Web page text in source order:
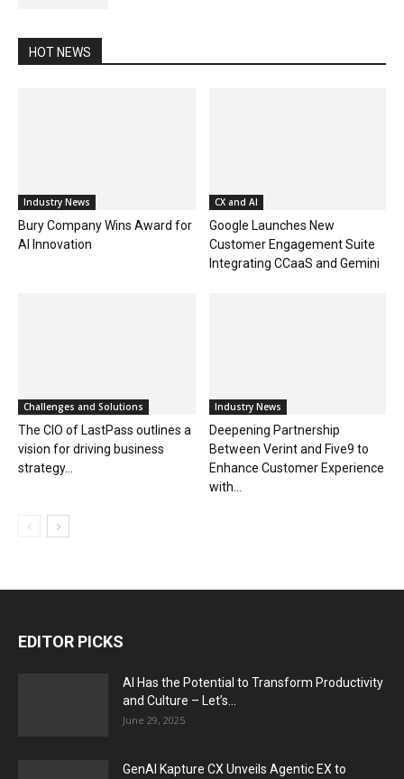
HOT NEWS
Industry News
Bury Company Wins Award for
AI Innovation
CX and AI
Google Launches New
Customer Engagement Suite
Integrating CCaaS and Gemini
Challenges and Solutions
The CIO of LastPass outlines a
vision for driving business
strategy...
Industry News
Deepening Partnership
Between Verint and Five9 to
Enhance Customer Experience
with...
EDITOR PICKS
AI Has the Potential to Transform Productivity
and Culture – Let’s...
June 29, 2025
GenAI Kapture CX Unveils Agentic EX to